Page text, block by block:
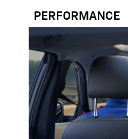
PERFORMANCE